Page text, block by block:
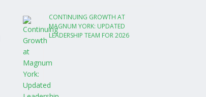
CONTINUING GROWTH AT
MAGNUM YORK: UPDATED
LEADERSHIP TEAM FOR 2026